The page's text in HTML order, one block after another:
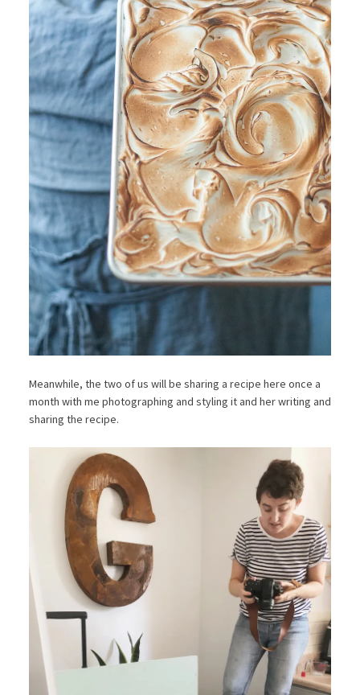
Meanwhile, the two of us will be sharing a recipe here once a
month with me photographing and styling it and her writing and
sharing the recipe.